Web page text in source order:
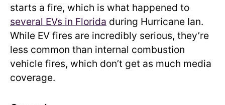
starts a fire, which is what happened to
several EVs in Florida during Hurricane Ian.
While EV fires are incredibly serious, they’re
less common than internal combustion
vehicle fires, which don’t get as much media
coverage.